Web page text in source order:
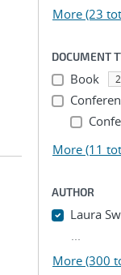
More (23
DOCUMENT
Book 2
More (11
AUTHOR
Laura
...
More (300